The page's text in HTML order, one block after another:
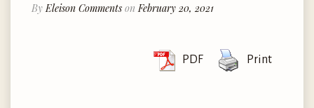
By Eleison Comments on February 20, 2021
PDF Print